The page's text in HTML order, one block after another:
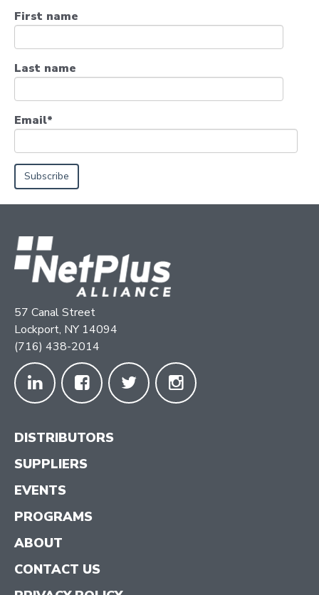
First name
Last name
Email*
57 Canal Street
Lockport, NY 14094
(716) 438-2014
DISTRIBUTORS
SUPPLIERS
EVENTS
PROGRAMS
ABOUT
CONTACT US